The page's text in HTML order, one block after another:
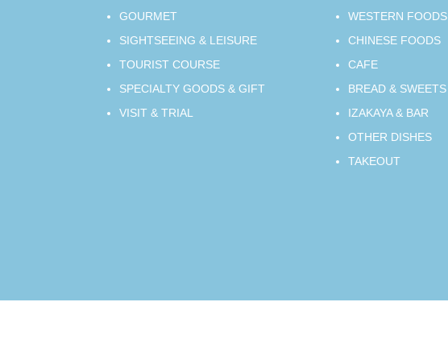
GOURMET
SIGHTSEEING & LEISURE
TOURIST COURSE
SPECIALTY GOODS & GIFT
VISIT & TRIAL
WESTERN FOODS
CHINESE FOODS
CAFE
BREAD & SWEETS
IZAKAYA & BAR
OTHER DISHES
TAKEOUT